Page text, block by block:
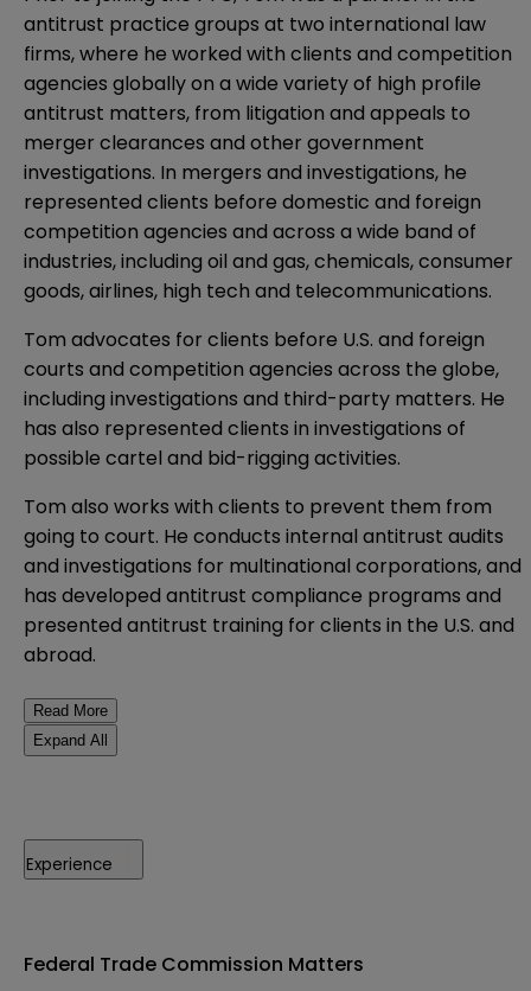
antitrust practice groups at two international law
firms, where he worked with clients and competition
agencies globally on a wide variety of high profile
antitrust matters, from litigation and appeals to
merger clearances and other government
investigations. In mergers and investigations, he
represented clients before domestic and foreign
competition agencies and across a wide band of
industries, including oil and gas, chemicals, consumer
goods, airlines, high tech and telecommunications.
Tom advocates for clients before U.S. and foreign
courts and competition agencies across the globe,
including investigations and third-party matters. He
has also represented clients in investigations of
possible cartel and bid-rigging activities.
Tom also works with clients to prevent them from
going to court. He conducts internal antitrust audits
and investigations for multinational corporations, and
has developed antitrust compliance programs and
presented antitrust training for clients in the U.S. and
abroad.
Read More
Expand All
Experience
Federal Trade Commission Matters